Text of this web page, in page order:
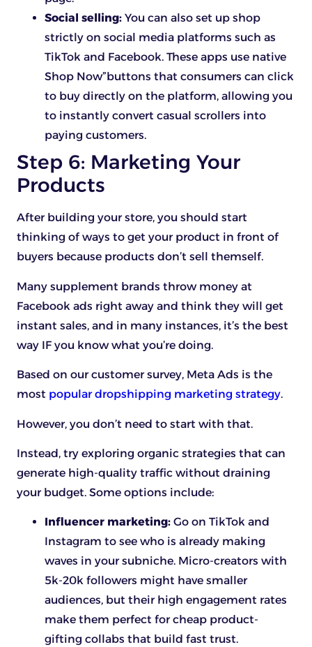
Social selling: You can also set up shop
strictly on social media platforms such as
TikTok and Facebook. These apps use native
Shop Now”buttons that consumers can click
to buy directly on the platform, allowing you
to instantly convert casual scrollers into
paying customers.
Step 6: Marketing Your
Products
After building your store, you should start
thinking of ways to get your product in front of
buyers because products don’t sell themself.
Many supplement brands throw money at
Facebook ads right away and think they will get
instant sales, and in many instances, it’s the best
way IF you know what you’re doing.
Based on our customer survey, Meta Ads is the
most popular dropshipping marketing strategy.
However, you don’t need to start with that.
Instead, try exploring organic strategies that can
generate high-quality traffic without draining
your budget. Some options include:
Influencer marketing: Go on TikTok and
Instagram to see who is already making
waves in your subniche. Micro-creators with
5k-20k followers might have smaller
audiences, but their high engagement rates
make them perfect for cheap product-
gifting collabs that build fast trust.